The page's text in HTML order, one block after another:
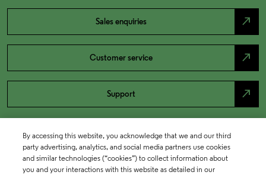
Sales enquiries north_east
Customer service north_east
Support north_east
By accessing this website, you acknowledge that we and our third
party advertising, analytics, and social media partners use cookies
and similar technologies (“cookies”) to collect information about
you and your interactions with this website as detailed in our